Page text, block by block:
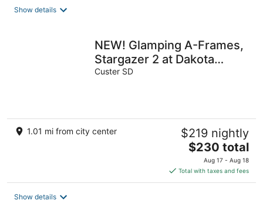
Show details
NEW! Glamping A-Frames,
Stargazer 2 at Dakota
Dream
Custer SD
1.01 mi from city center $219 nightly
The
price
is
$230
$230 total
Aug 17 - Aug 18
Total with taxes and fees
Show details